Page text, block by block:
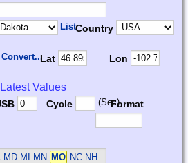
ListCountry
Convert...Lat Lon
Latest Values
Cycle (Sec)Format
MD MI MN MO NC NH